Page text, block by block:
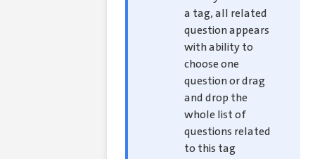
a tag, all related
question appears
with ability to
choose one
question or drag
and drop the
whole list of
questions related
to this tag